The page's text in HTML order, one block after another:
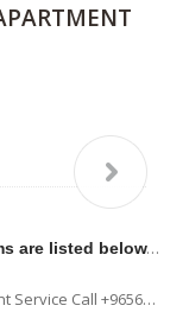
Our comprehensive relocation programs are listed below.
هل انت مالك المبنى Leasing/Tenant Placement Service Call +96569963523 !!! Listing your property on www.hilitehomes.com, Placement of advertising in the appropriate publications. READ…